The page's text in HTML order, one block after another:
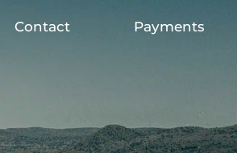
Contact Payments